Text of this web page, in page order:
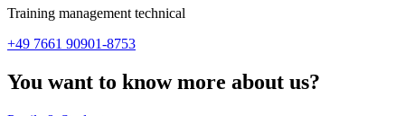
Training management technical
+49 7661 90901-8753
You want to know more about us?